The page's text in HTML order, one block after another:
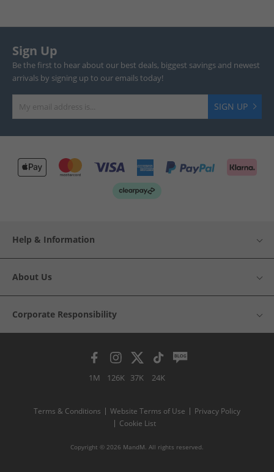
Sign Up
Be the first to hear about our best deals, biggest savings and newest
arrivals by signing up to our emails today!
SIGN UP
Help & Information
About Us
Corporate Responsibility
1M 126K 37K 24K
Terms & Conditions Website Terms of Use
Privacy Policy
Cookie List
Copyright © 2026 MandM. All rights reserved.